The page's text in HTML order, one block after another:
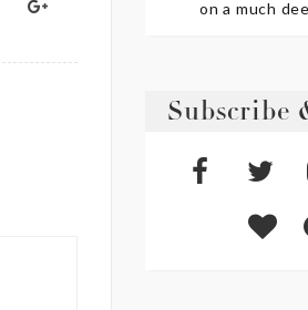
on a much
Subscribe